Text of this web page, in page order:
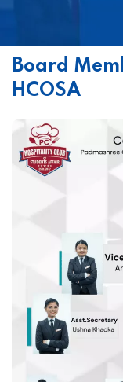
Board
HCOSA